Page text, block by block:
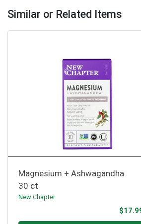
Similar or Related Items
Magnesium + Ashwagandha
30 ct
New Chapter